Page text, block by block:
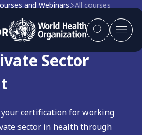
and Webinars All courses
Webinars:
Sector
certification for working
sector in health through